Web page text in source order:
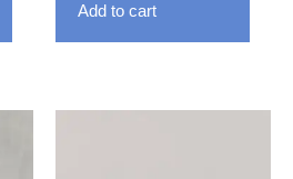
Add to cart